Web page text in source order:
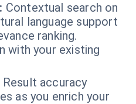
Contextual search on
language support
ranking.
with your existing
Result accuracy
as you enrich your